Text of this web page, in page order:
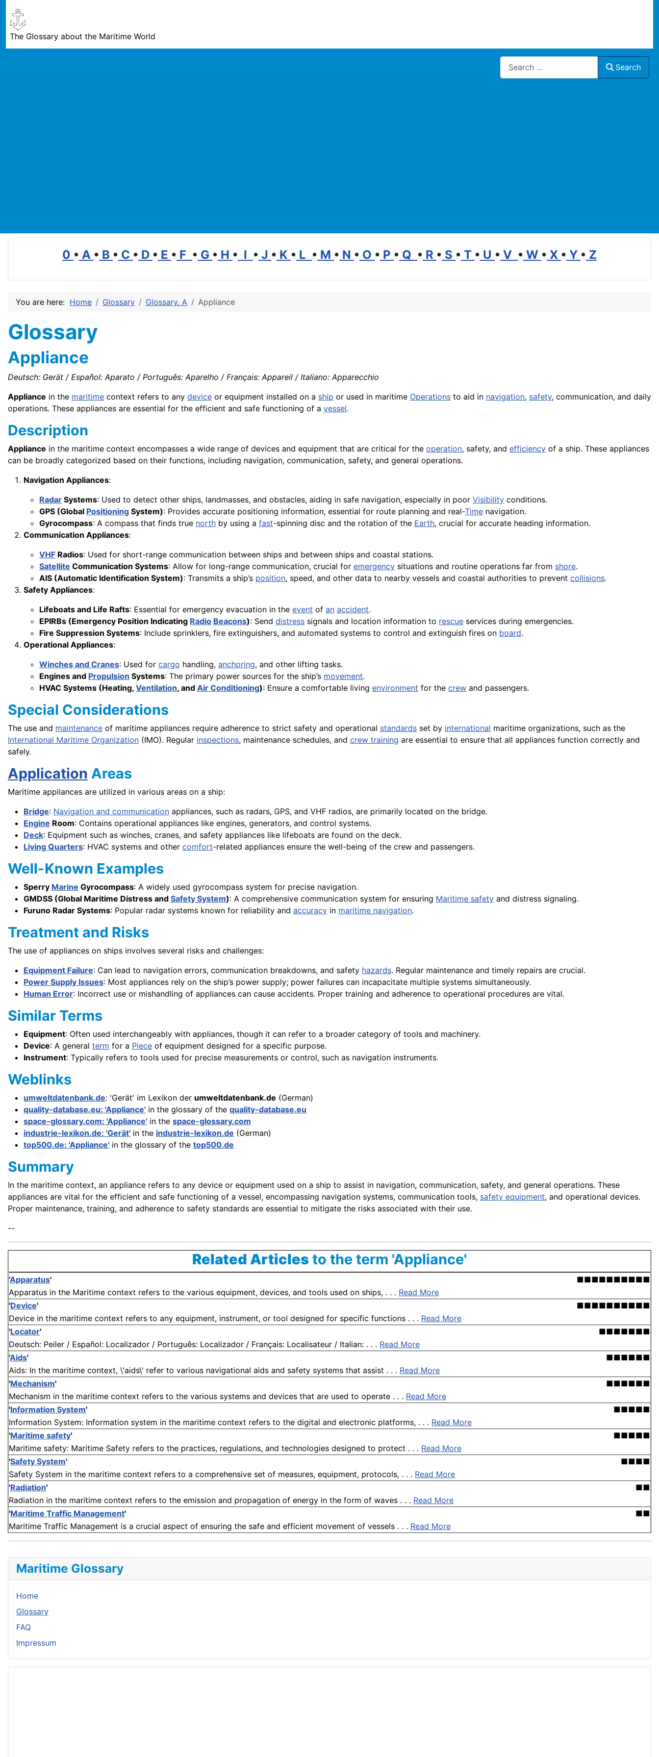
The Glossary about the Maritime World
Search
Search
0 • A • B • C • D • E • F • G • H • I • J • K • L • M • N • O • P • Q • R • S • T • U • V • W • X • Y • Z
You are here: Home Glossary Glossary. A Appliance
Glossary
Appliance
Deutsch: Gerät / Español: Aparato / Português: Aparelho / Français: Appareil / Italiano: Apparecchio
Appliance in the maritime context refers to any device or equipment installed on a ship or used in maritime Operations to aid in navigation, safety, communication, and daily
operations. These appliances are essential for the efficient and safe functioning of a vessel.
Description
Appliance in the maritime context encompasses a wide range of devices and equipment that are critical for the operation, safety, and efficiency of a ship. These appliances
can be broadly categorized based on their functions, including navigation, communication, safety, and general operations.
Navigation Appliances:
Radar Systems: Used to detect other ships, landmasses, and obstacles, aiding in safe navigation, especially in poor Visibility conditions.
GPS (Global Positioning System): Provides accurate positioning information, essential for route planning and real-Time navigation.
Gyrocompass: A compass that finds true north by using a fast-spinning disc and the rotation of the Earth, crucial for accurate heading information.
Communication Appliances:
VHF Radios: Used for short-range communication between ships and between ships and coastal stations.
Satellite Communication Systems: Allow for long-range communication, crucial for emergency situations and routine operations far from shore.
AIS (Automatic Identification System): Transmits a ship’s position, speed, and other data to nearby vessels and coastal authorities to prevent collisions.
Safety Appliances:
Lifeboats and Life Rafts: Essential for emergency evacuation in the event of an accident.
EPIRBs (Emergency Position Indicating Radio Beacons): Send distress signals and location information to rescue services during emergencies.
Fire Suppression Systems: Include sprinklers, fire extinguishers, and automated systems to control and extinguish fires on board.
Operational Appliances:
Winches and Cranes: Used for cargo handling, anchoring, and other lifting tasks.
Engines and Propulsion Systems: The primary power sources for the ship’s movement.
HVAC Systems (Heating, Ventilation, and Air Conditioning): Ensure a comfortable living environment for the crew and passengers.
Special Considerations
The use and maintenance of maritime appliances require adherence to strict safety and operational standards set by international maritime organizations, such as the
International Maritime Organization (IMO). Regular inspections, maintenance schedules, and crew training are essential to ensure that all appliances function correctly and
safely.
Application Areas
Maritime appliances are utilized in various areas on a ship:
Bridge: Navigation and communication appliances, such as radars, GPS, and VHF radios, are primarily located on the bridge.
Engine Room: Contains operational appliances like engines, generators, and control systems.
Deck: Equipment such as winches, cranes, and safety appliances like lifeboats are found on the deck.
Living Quarters: HVAC systems and other comfort-related appliances ensure the well-being of the crew and passengers.
Well-Known Examples
Sperry Marine Gyrocompass: A widely used gyrocompass system for precise navigation.
GMDSS (Global Maritime Distress and Safety System): A comprehensive communication system for ensuring Maritime safety and distress signaling.
Furuno Radar Systems: Popular radar systems known for reliability and accuracy in maritime navigation.
Treatment and Risks
The use of appliances on ships involves several risks and challenges:
Equipment Failure: Can lead to navigation errors, communication breakdowns, and safety hazards. Regular maintenance and timely repairs are crucial.
Power Supply Issues: Most appliances rely on the ship’s power supply; power failures can incapacitate multiple systems simultaneously.
Human Error: Incorrect use or mishandling of appliances can cause accidents. Proper training and adherence to operational procedures are vital.
Similar Terms
Equipment: Often used interchangeably with appliances, though it can refer to a broader category of tools and machinery.
Device: A general term for a Piece of equipment designed for a specific purpose.
Instrument: Typically refers to tools used for precise measurements or control, such as navigation instruments.
Weblinks
umweltdatenbank.de: 'Gerät' im Lexikon der umweltdatenbank.de (German)
quality-database.eu: 'Appliance' in the glossary of the quality-database.eu
space-glossary.com: 'Appliance' in the space-glossary.com
industrie-lexikon.de: 'Gerät' in the industrie-lexikon.de (German)
top500.de: 'Appliance' in the glossary of the top500.de
Summary
In the maritime context, an appliance refers to any device or equipment used on a ship to assist in navigation, communication, safety, and general operations. These
appliances are vital for the efficient and safe functioning of a vessel, encompassing navigation systems, communication tools, safety equipment, and operational devices.
Proper maintenance, training, and adherence to safety standards are essential to mitigate the risks associated with their use.
--
Related Articles to the term 'Appliance'
'Apparatus'
■■■■■■■■■■
Apparatus in the Maritime context refers to the various equipment, devices, and tools used on ships, . . . Read More
'Device'
■■■■■■■■■■
Device in the maritime context refers to any equipment, instrument, or tool designed for specific functions . . . Read More
'Locator'
■■■■■■■
Deutsch: Peiler / Español: Localizador / Português: Localizador / Français: Localisateur / Italian: . . . Read More
'Aids'
■■■■■■
Aids: In the maritime context, \'aids\' refer to various navigational aids and safety systems that assist . . . Read More
'Mechanism'
■■■■■■
Mechanism in the maritime context refers to the various systems and devices that are used to operate . . . Read More
'Information System'
■■■■■
Information System: Information system in the maritime context refers to the digital and electronic platforms, . . . Read More
'Maritime safety'
■■■■■
Maritime safety: Maritime Safety refers to the practices, regulations, and technologies designed to protect . . . Read More
'Safety System'
■■■■
Safety System in the maritime context refers to a comprehensive set of measures, equipment, protocols, . . . Read More
'Radiation'
■■
Radiation in the maritime context refers to the emission and propagation of energy in the form of waves . . . Read More
'Maritime Traffic Management'
■■
Maritime Traffic Management is a crucial aspect of ensuring the safe and efficient movement of vessels . . . Read More
Maritime Glossary
Home
Glossary
FAQ
Impressum